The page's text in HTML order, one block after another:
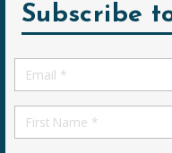
Subscribe
Email
*
First
Name